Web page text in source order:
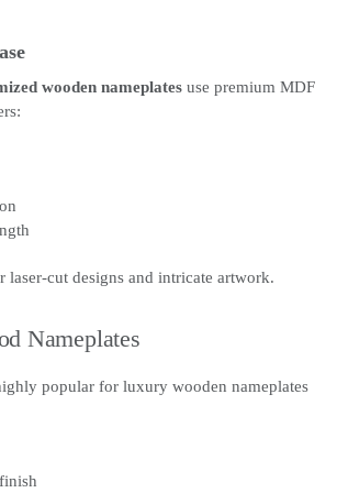
wooden nameplates use premium MDF
laser-cut designs and intricate artwork.
Nameplates
popular for luxury wooden nameplates